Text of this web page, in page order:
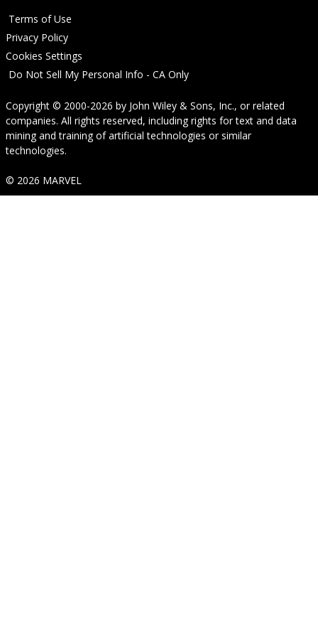
Terms of Use
Privacy Policy
Cookies Settings
Do Not Sell My Personal Info - CA Only
Copyright © 2000-2026 by John Wiley & Sons, Inc., or related
companies. All rights reserved, including rights for text and data
mining and training of artificial technologies or similar
technologies.
© 2026 MARVEL